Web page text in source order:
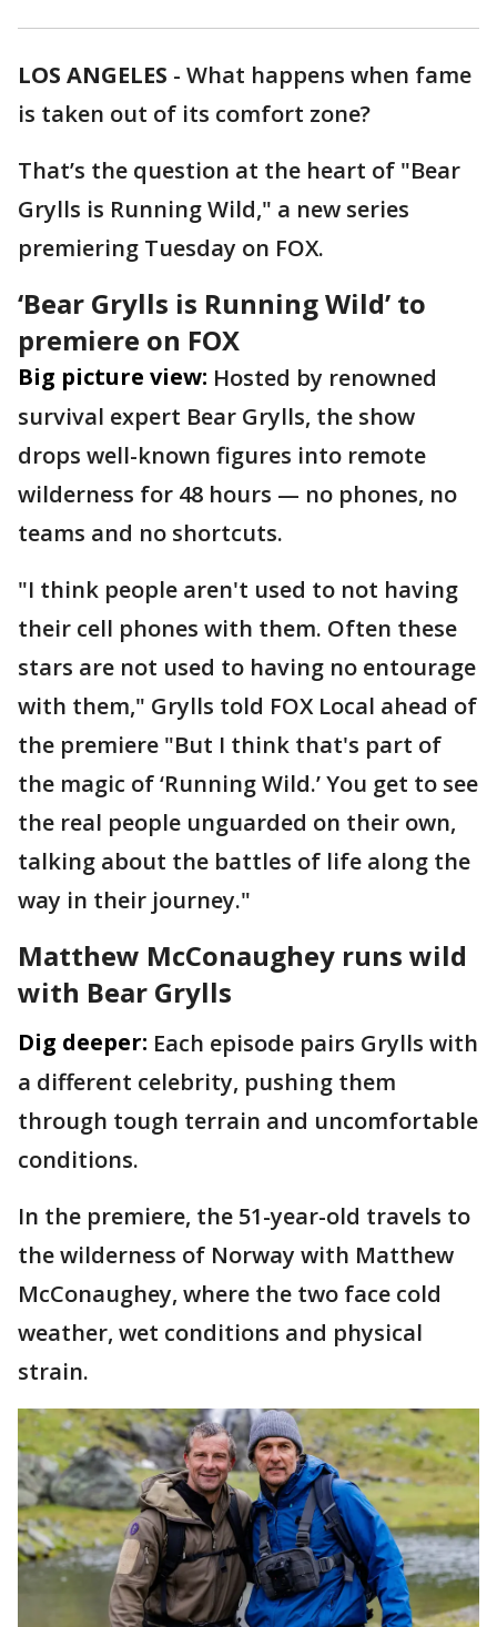
LOS ANGELES - What happens when fame
is taken out of its comfort zone?
That’s the question at the heart of "Bear
Grylls is Running Wild," a new series
premiering Tuesday on FOX.
‘Bear Grylls is Running Wild’ to
premiere on FOX
Big picture view: Hosted by renowned
survival expert Bear Grylls, the show
drops well-known figures into remote
wilderness for 48 hours — no phones, no
teams and no shortcuts.
"I think people aren't used to not having
their cell phones with them. Often these
stars are not used to having no entourage
with them," Grylls told FOX Local ahead of
the premiere "But I think that's part of
the magic of ‘Running Wild.’ You get to see
the real people unguarded on their own,
talking about the battles of life along the
way in their journey."
Matthew McConaughey runs wild
with Bear Grylls
Dig deeper: Each episode pairs Grylls with
a different celebrity, pushing them
through tough terrain and uncomfortable
conditions.
In the premiere, the 51-year-old travels to
the wilderness of Norway with Matthew
McConaughey, where the two face cold
weather, wet conditions and physical
strain.